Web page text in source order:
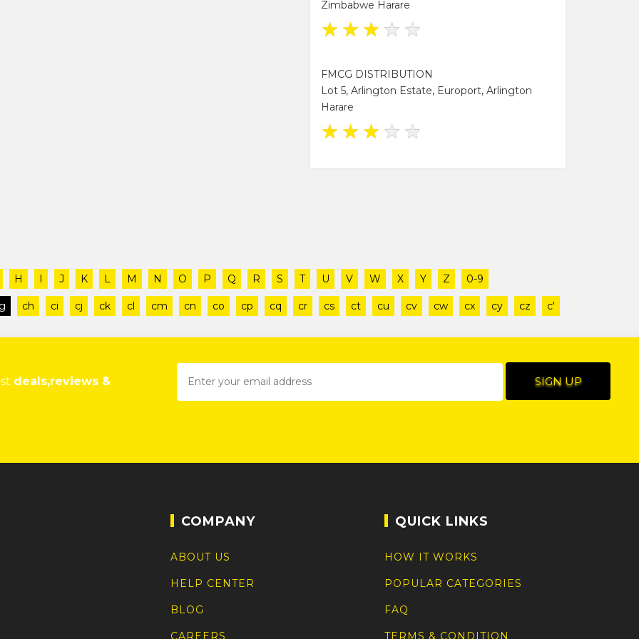
Zimbabwe Harare
★ ★ ★ ★ ★
FMCG DISTRIBUTION
Lot 5, Arlington Estate, Europort, Arlington
Harare
★ ★ ★ ★ ★
H I J K L M N O P Q R S T U V W X Y Z 0-9
ch ci cj ck cl cm cn co cp cq cr cs ct cu cv cw cx cy cz c'
deals,reviews &
COMPANY
ABOUT US
HELP CENTER
BLOG
CAREERS
QUICK LINKS
HOW IT WORKS
POPULAR CATEGORIES
FAQ
TERMS & CONDITION